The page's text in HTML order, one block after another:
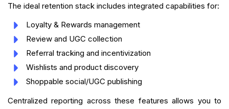
The ideal retention stack includes integrated capabilities for:
Loyalty & Rewards management
Review and UGC collection
Referral tracking and incentivization
Wishlists and product discovery
Shoppable social/UGC publishing
Centralized reporting across these features allows you to